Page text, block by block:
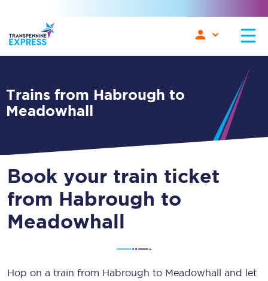
Trains from Habrough to
Meadowhall
Book your train ticket
from Habrough to
Meadowhall
Hop on a train from Habrough to Meadowhall and let